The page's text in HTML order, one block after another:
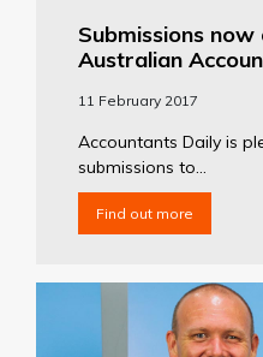
Submissions
Australian
11 February 2017
Accountants Daily is
submissions to...
Find out more